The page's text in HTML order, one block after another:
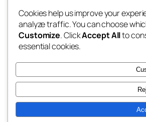
Cookies help us improve your
analyze traffic. You can choose
Customize. ClickAccept Allto
essential cookies.